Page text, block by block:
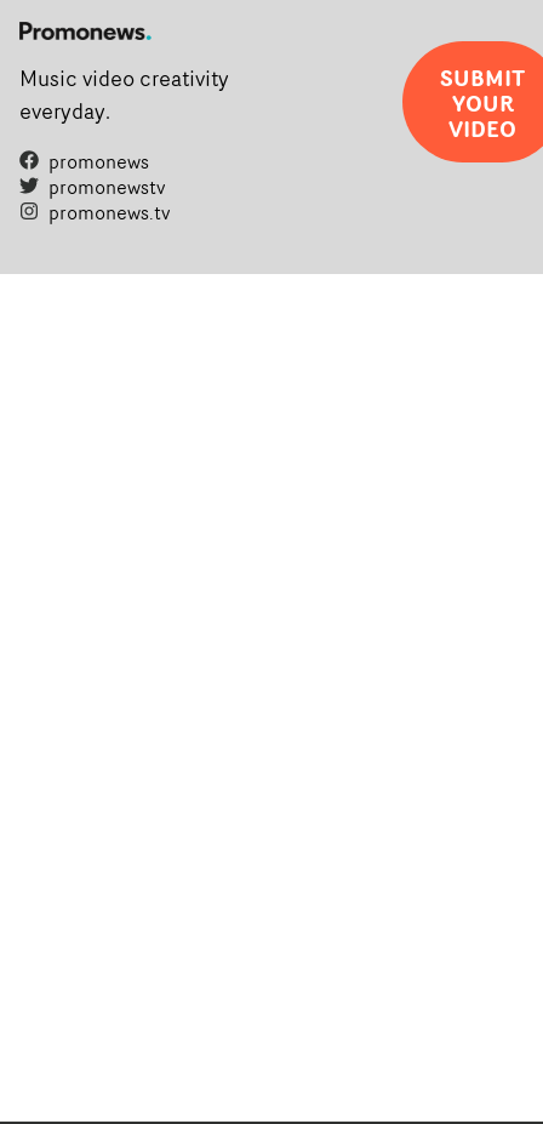
Music video creativity
everyday.
promonews
promonewstv
promonews.tv
SUBMIT
YOUR
VIDEO